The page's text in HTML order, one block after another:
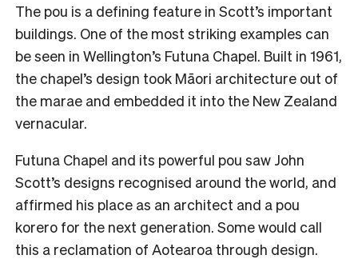
The pou is a defining feature in Scott’s important
buildings. One of the most striking examples can
be seen in Wellington’s Futuna Chapel. Built in 1961,
the chapel’s design took Māori architecture out of
the marae and embedded it into the New Zealand
vernacular.
Futuna Chapel and its powerful pou saw John
Scott’s designs recognised around the world, and
affirmed his place as an architect and a pou
korero for the next generation. Some would call
this a reclamation of Aotearoa through design.